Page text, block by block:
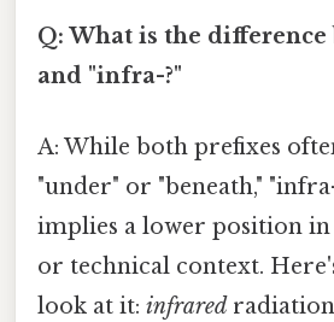
Q: What is the difference
and "infra-?"
A: While both prefixes
"under" or "beneath,"
implies a lower position
or technical context.
look at it: infrared